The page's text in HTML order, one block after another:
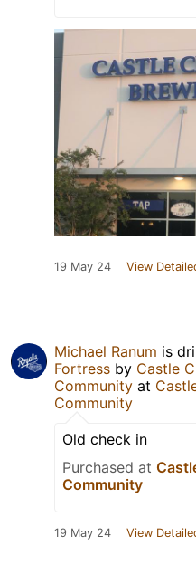
19 May 24 View
Michael Ranum is
Fortress by Castle
Community at
Community
Old check in
Purchased at
Community
19 May 24 View